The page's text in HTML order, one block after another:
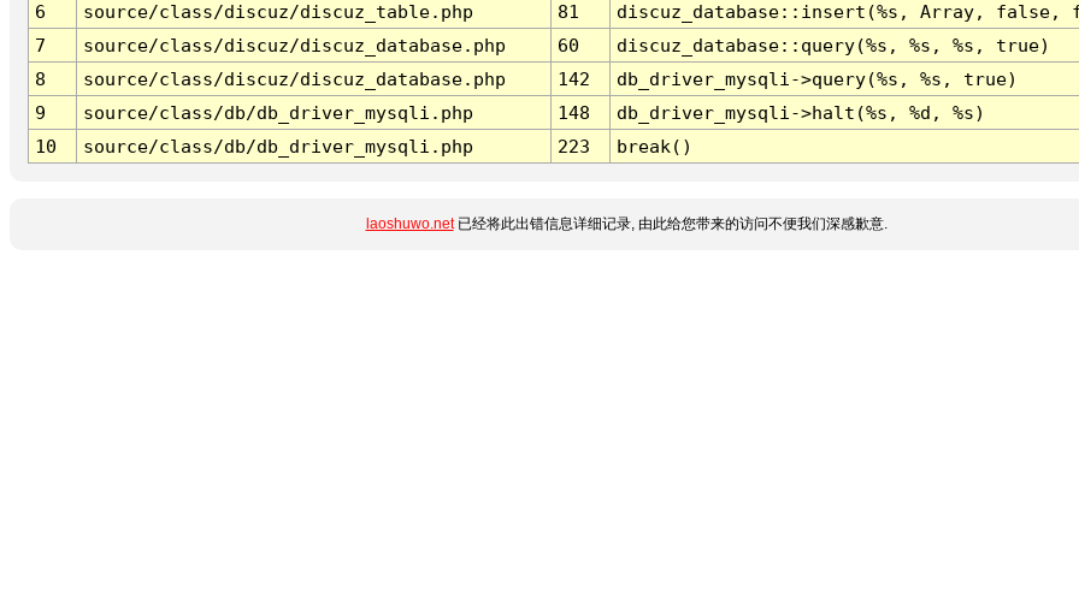
6
source/class/discuz/discuz_table.php 81
discuz_database::insert(%s, Array, false,
7
source/class/discuz/discuz_database.php 60
discuz_database::query(%s, %s, %s, true)
8
source/class/discuz/discuz_database.php 142
db_driver_mysqli->query(%s, %s, true)
9
source/class/db/db_driver_mysqli.php 148
db_driver_mysqli->halt(%s, %d, %s)
10
source/class/db/db_driver_mysqli.php 223 break()
laoshuwo.net已经将此出错信息详细记录, 由此给您带来的访问不便我们深感歉意.